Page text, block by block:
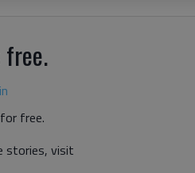
for free.
stories, visit